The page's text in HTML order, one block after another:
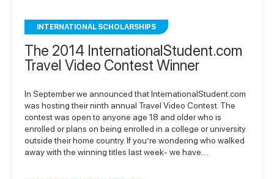
INTERNATIONAL SCHOLARSHIPS
The 2014 InternationalStudent.com
Travel Video Contest Winner
In September we announced that InternationalStudent.com
was hosting their ninth annual Travel Video Contest. The
contest was open to anyone age 18 and older who is
enrolled or plans on being enrolled in a college or university
outside their home country. If you’re wondering who walked
away with the winning titles last week- we have…